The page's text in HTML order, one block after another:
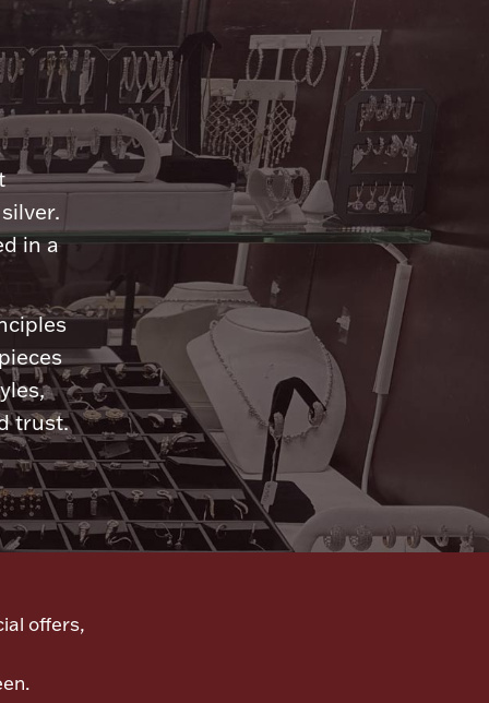
in a
trust.
offers,